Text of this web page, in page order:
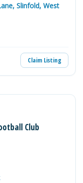
Slinfold, West
Claim Listing
Club